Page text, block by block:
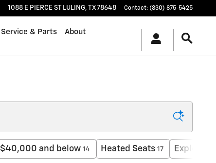
1088 E PIERCE ST LULING, TX78648 Contact: (830) 875-5425
Service & Parts About
$40,000 and below 14 Heated Seats 17 Explorer